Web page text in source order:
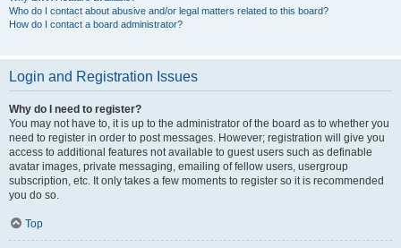
Who do I contact about abusive and/or legal matters related to this board?
How do I contact a board administrator?
Login and Registration Issues
Why do I need to register?
You may not have to, it is up to the administrator of the board as to whether you
need to register in order to post messages. However; registration will give you
access to additional features not available to guest users such as definable
avatar images, private messaging, emailing of fellow users, usergroup
subscription, etc. It only takes a few moments to register so it is recommended
you do so.
Top